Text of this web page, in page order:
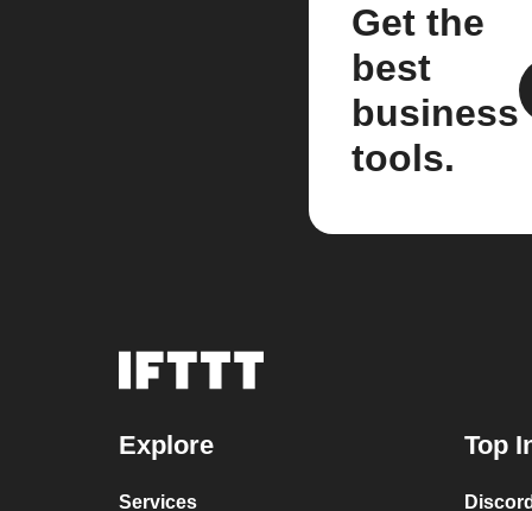
Get the
best
business
tools.
Explore
Services
Top